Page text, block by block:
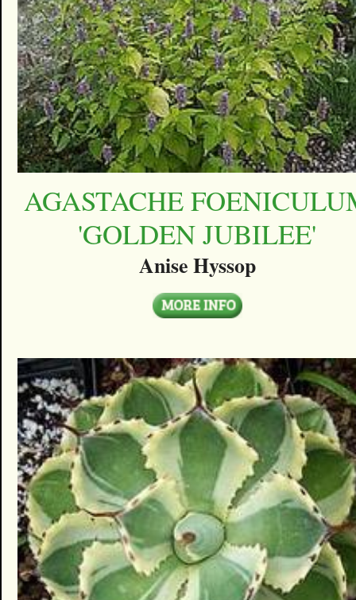
AGASTACHE
'GOLDEN JUBILEE'
Anise Hyssop